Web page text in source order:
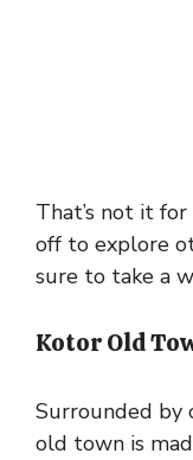
That’s not it
off to explore
sure to take a
Kotor Old
Surrounded by
old town is